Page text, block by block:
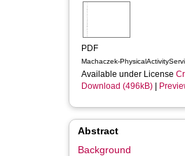
PDF
Machaczek-
Available under License
Download (496kB)
Abstract
Background